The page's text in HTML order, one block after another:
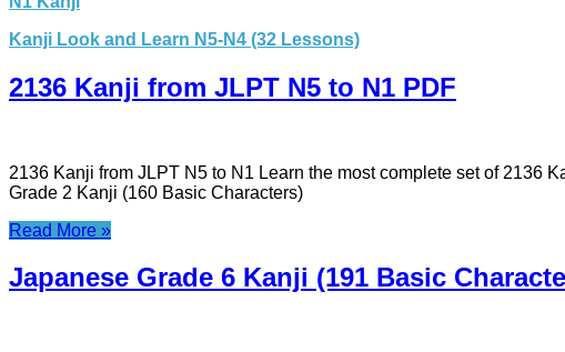
Kanji Look and Learn N5-N4 (32 Lessons)
2136 Kanji from JLPT N5 to N1 PDF
2136 Kanji from JLPT N5 to N1 Learn the most complete set of 2136
Grade 2 Kanji (160 Basic Characters)
Read More »
Japanese Grade 6 Kanji (191 Basic